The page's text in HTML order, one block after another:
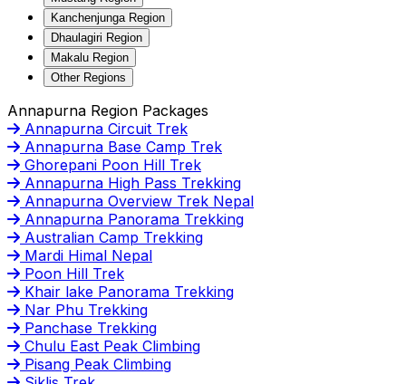
Kanchenjunga Region
Dhaulagiri Region
Makalu Region
Other Regions
Annapurna Region Packages
Annapurna Circuit Trek
Annapurna Base Camp Trek
Ghorepani Poon Hill Trek
Annapurna High Pass Trekking
Annapurna Overview Trek Nepal
Annapurna Panorama Trekking
Australian Camp Trekking
Mardi Himal Nepal
Poon Hill Trek
Khair lake Panorama Trekking
Nar Phu Trekking
Panchase Trekking
Chulu East Peak Climbing
Pisang Peak Climbing